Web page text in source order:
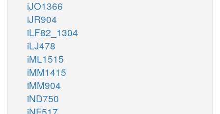
iJO1366
iJR904
iLF82_1304
iLJ478
iML1515
iMM1415
iMM904
iND750
iNF517